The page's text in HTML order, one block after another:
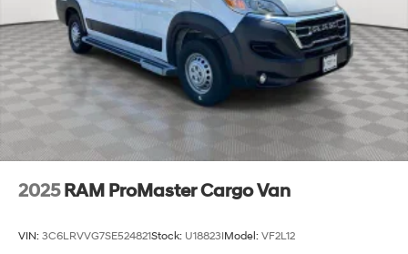
2025 RAM ProMaster Cargo Van
VIN: 3C6LRVVG7SE524821Stock: U18823IModel: VF2L12